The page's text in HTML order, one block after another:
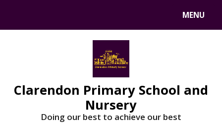
MENU
Clarendon Primary School and
Nursery
Doing our best to achieve our best